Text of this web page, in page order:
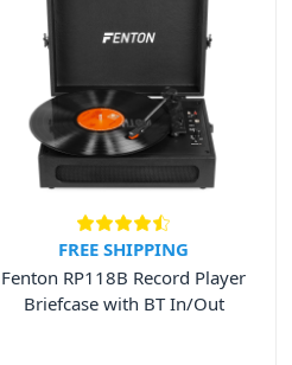
FREE SHIPPING
Fenton RP118B Record Player
Briefcase with BT In/Out